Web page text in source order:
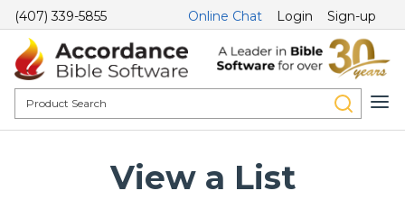
(407) 339-5855 Online Chat Login Sign-up
View a List